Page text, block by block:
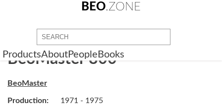
BEO.ZONE
ProductsAboutPeople Books
BeoMaster 800
BeoMaster
Production: 1971 - 1975